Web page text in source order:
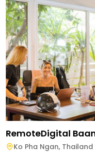
RemoteDigital
Ko Pha Ngan, Thailand